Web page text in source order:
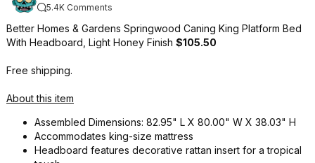
5.4K Comments
Better Homes & Gardens Springwood Caning King Platform Bed
With Headboard, Light Honey Finish $105.50
Free shipping.
About this item
Assembled Dimensions: 82.95" L X 80.00" W X 38.03" H
Accommodates king-size mattress
Headboard features decorative rattan insert for a tropical